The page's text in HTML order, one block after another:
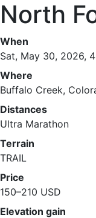
North
When
Sat, May 30, 2026,
Where
Buffalo Creek,
Distances
Ultra Marathon
Terrain
TRAIL
Price
150–210 USD
Elevation gain